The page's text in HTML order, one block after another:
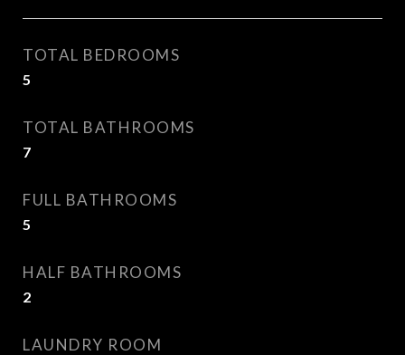
TOTAL BEDROOMS
5
TOTAL BATHROOMS
7
FULL BATHROOMS
5
HALF BATHROOMS
2
LAUNDRY ROOM